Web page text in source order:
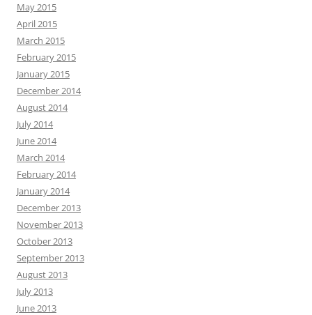
May 2015
April 2015
March 2015
February 2015
January 2015
December 2014
August 2014
July 2014
June 2014
March 2014
February 2014
January 2014
December 2013
November 2013
October 2013
September 2013
August 2013
July 2013
June 2013